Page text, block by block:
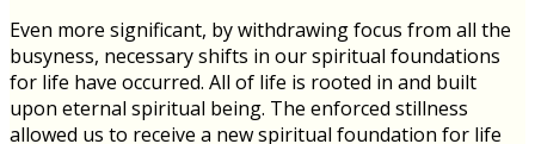
Even more significant, by withdrawing focus from all the
busyness, necessary shifts in our spiritual foundations
for life have occurred. All of life is rooted in and built
upon eternal spiritual being. The enforced stillness
allowed us to receive a new spiritual foundation for life